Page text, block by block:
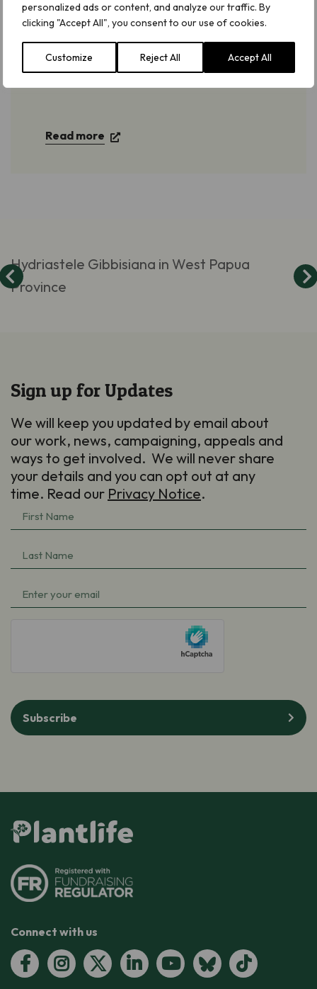
personalized ads or content, and analyze our traffic. By
clicking "Accept All", you consent to our use of cookies.
Customize Reject All Accept All
Tropical Important Plant Areas (TIPAs)
in Indonesian New Guinea
Read more
Hydriastele Gibbisiana in West Papua
Province
Sign up for Updates
We will keep you updated by email about
our work, news, campaigning, appeals and
ways to get involved. We will never share
your details and you can opt out at any
time. Read our Privacy Notice.
First
Name
Last
Name
Email(Required)
Subscribe
Connect with us